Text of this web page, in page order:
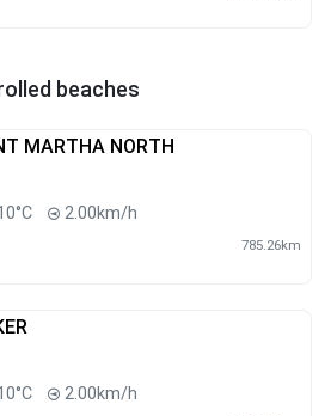
beaches
MARTHA NORTH
2.00km/h
785.26km
2.00km/h